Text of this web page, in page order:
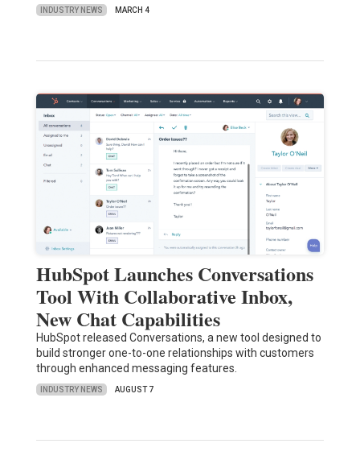
INDUSTRY NEWS MARCH 4
HubSpot Launches Conversations
Tool With Collaborative Inbox,
New Chat Capabilities
HubSpot released Conversations, a new tool designed to
build stronger one-to-one relationships with customers
through enhanced messaging features.
INDUSTRY NEWS AUGUST 7